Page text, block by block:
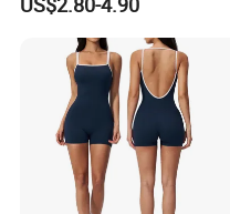
Shirts for Men